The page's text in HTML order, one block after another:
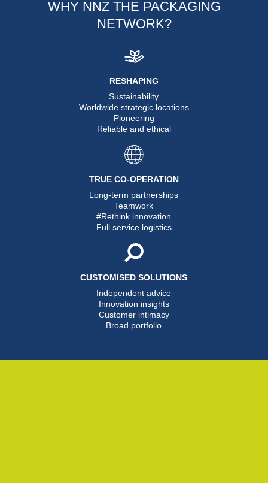
WHY NNZ THE PACKAGING
NETWORK?
RESHAPING
Sustainability
Worldwide strategic locations
Pioneering
Reliable and ethical
TRUE CO-OPERATION
Long-term partnerships
Teamwork
#Rethink innovation
Full service logistics
CUSTOMISED SOLUTIONS
Independent advice
Innovation insights
Customer intimacy
Broad portfolio